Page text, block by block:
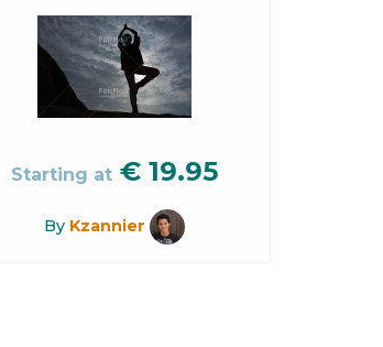
Starting at € 19.95
By Kzannier